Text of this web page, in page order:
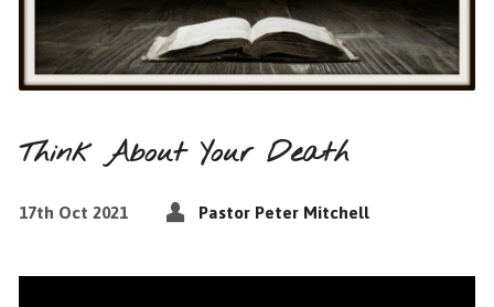
Think About Your Death
17th Oct 2021 Pastor Peter Mitchell